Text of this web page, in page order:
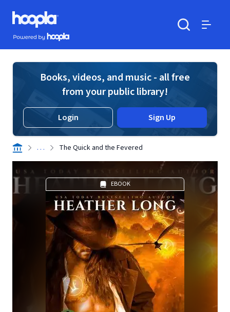
Skip to main content
Hoopla logo
Powered by Hoopla
Books, videos, and music - all free
from your public library!
Login Sign Up
. . . The Quick and the Fevered
EBOOK